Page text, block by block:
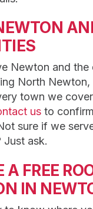
Newton and the
North Newton,
town we
usto
sure if we
Just ask.
A FREE
IN